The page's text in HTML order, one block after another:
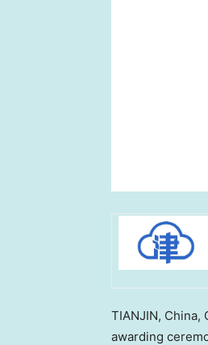
TIANJIN, China,
awarding